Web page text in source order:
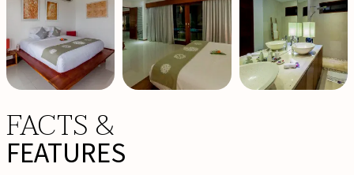
FACTS &
FEATURES